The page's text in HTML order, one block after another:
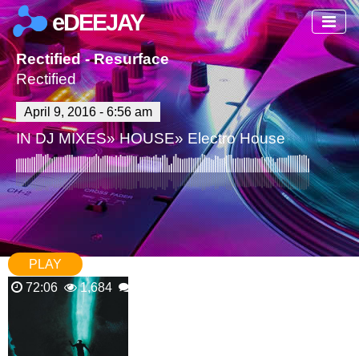
eDEEJAY
Rectified - Resurface
Rectified
April 9, 2016 - 6:56 am
INDJ MIXES»HOUSE»Electro House
PLAY
72:06
1,684